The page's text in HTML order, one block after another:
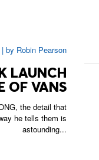
| by Robin Pearson
LAUNCH
OF VANS
the detail that
he tells them is
astounding...